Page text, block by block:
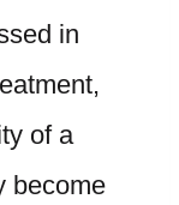
in
of a
become